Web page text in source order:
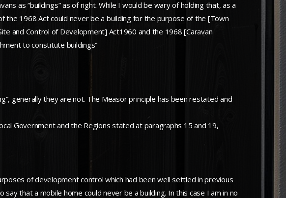
as “buildings” as of right. While I would be wary of holding that, as a
the 1968 Act could never be a building for the purpose of the [Town
and Control of Development] Act1960 and the 1968 [Caravan
to constitute buildings”
generally they are not. The Measor principle has been restated and
Government and the Regions stated at paragraphs 15 and 19,
of development control which had been well settled in previous
that a mobile home could never be a building. In this case I am in no